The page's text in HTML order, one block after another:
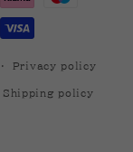
Privacy policy
Shipping policy